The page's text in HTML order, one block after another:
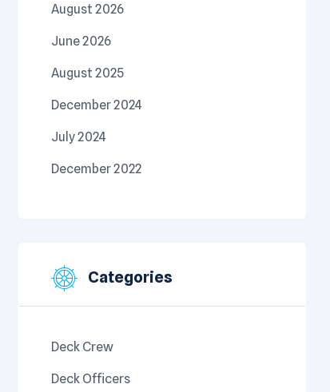
August 2026
June 2026
August 2025
December 2024
July 2024
December 2022
Categories
Deck Crew
Deck Officers